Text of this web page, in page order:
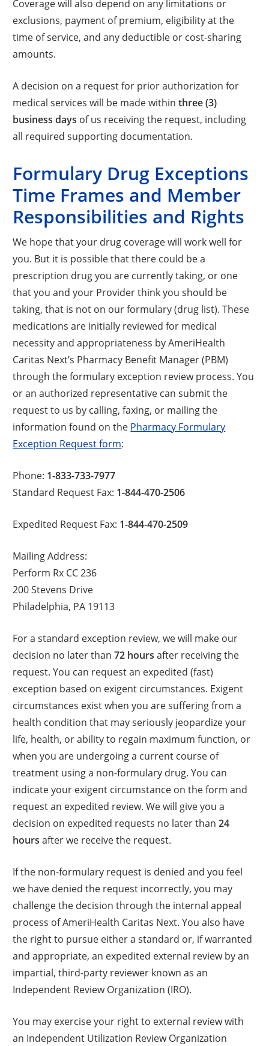
Coverage will also depend on any limitations or
exclusions, payment of premium, eligibility at the
time of service, and any deductible or cost-sharing
amounts.
A decision on a request for prior authorization for
medical services will be made withinthree (3)
business days of us receiving the request, including
all required supporting documentation.
Formulary Drug Exceptions
Time Frames and Member
Responsibilities and Rights
We hope that your drug coverage will work well for
you. But it is possible that there could be a
prescription drug you are currently taking, or one
that you and your Provider think you should be
taking, that is not on our formulary (drug list). These
medications are initially reviewed for medical
necessity and appropriateness by AmeriHealth
Caritas Next’s Pharmacy Benefit Manager (PBM)
through the formulary exception review process. You
or an authorized representative can submit the
request to us by calling, faxing, or mailing the
information found on the Pharmacy Formulary
Exception Request form:
Phone: 1-833-733-7977
Standard Request Fax: 1-844-470-2506
Expedited Request Fax: 1-844-470-2509
Mailing Address:
Perform Rx CC 236
200 Stevens Drive
Philadelphia, PA 19113
For a standard exception review, we will make our
decision no later than72 hours after receiving the
request. You can request an expedited (fast)
exception based on exigent circumstances. Exigent
circumstances exist when you are suffering from a
health condition that may seriously jeopardize your
life, health, or ability to regain maximum function, or
when you are undergoing a current course of
treatment using a non-formulary drug. You can
indicate your exigent circumstance on the form and
request an expedited review. We will give you a
decision on expedited requests no later than24
hours after we receive the request.
If the non-formulary request is denied and you feel
we have denied the request incorrectly, you may
challenge the decision through the internal appeal
process of AmeriHealth Caritas Next. You also have
the right to pursue either a standard or, if warranted
and appropriate, an expedited external review by an
impartial, third-party reviewer known as an
Independent Review Organization (IRO).
You may exercise your right to external review with
an Independent Utilization Review Organization